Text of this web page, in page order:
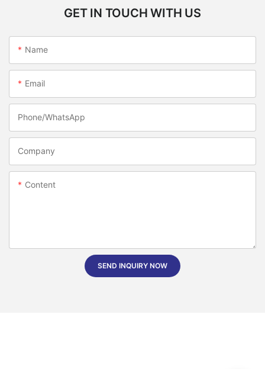
GET IN TOUCH WITH US
Name
Email
Phone/whatsApp
Company
Content
SEND INQUIRY NOW